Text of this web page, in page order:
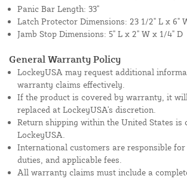
Panic Bar Length: 33"
Latch Protector Dimensions: 23 1/2" L x 6"
Jamb Stop Dimensions: 5" L x 2" W x 1/4" D
General Warranty Policy
LockeyUSA may request additional
warranty claims effectively.
If the product is covered by warranty, it
replaced at LockeyUSA's discretion.
Return shipping within the United States is
LockeyUSA.
International customers are responsible for
duties, and applicable fees.
All warranty claims must include a